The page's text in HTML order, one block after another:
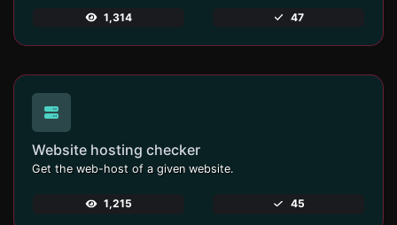
1,314 47
Website hosting checker
Get the web-host of a given website.
1,215 45